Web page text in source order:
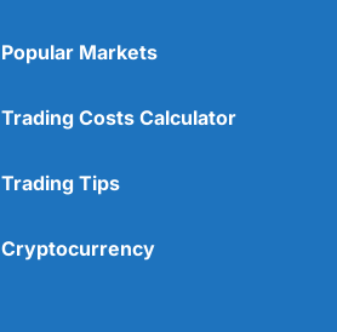
Popular Markets
Trading Costs Calculator
Trading Tips
Cryptocurrency